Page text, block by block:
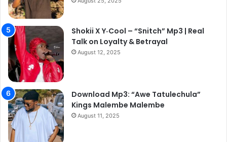
Shokii X Y‑Cool – “Snitch” Mp3 | Real
Talk on Loyalty & Betrayal
August 12, 2025
Download Mp3: “Awe Tatulechula”
Kings Malembe Malembe
August 11, 2025